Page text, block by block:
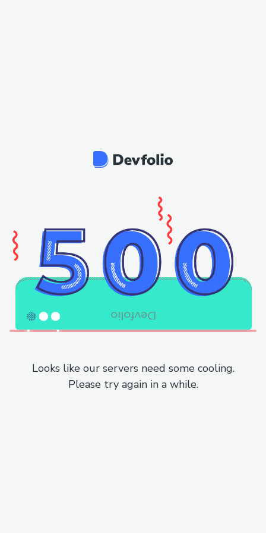
Looks like our servers need some cooling.
Please try again in a while.